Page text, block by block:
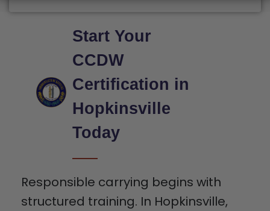
Start Your
CCDW
Certification in
Hopkinsville
Today
Responsible carrying begins with
structured training. In Hopkinsville,